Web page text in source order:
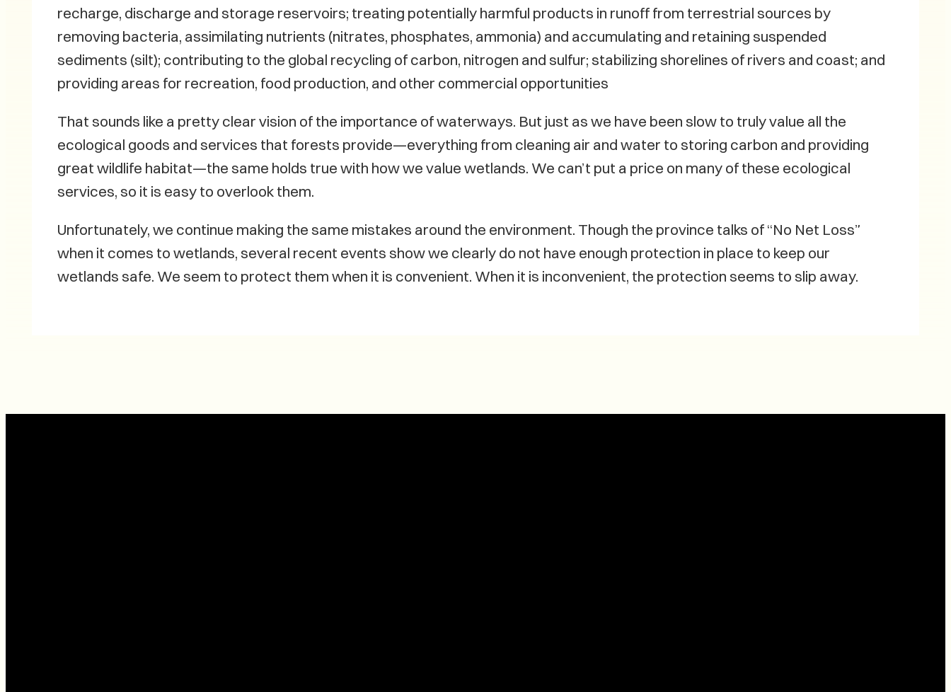
recharge, discharge and storage reservoirs; treating potentially harmful products in runoff from terrestrial sources by
removing bacteria, assimilating nutrients (nitrates, phosphates, ammonia) and accumulating and retaining suspended
sediments (silt); contributing to the global recycling of carbon, nitrogen and sulfur; stabilizing shorelines of rivers and coast; and
providing areas for recreation, food production, and other commercial opportunities
That sounds like a pretty clear vision of the importance of waterways. But just as we have been slow to truly value all the
ecological goods and services that forests provide—everything from cleaning air and water to storing carbon and providing
great wildlife habitat—the same holds true with how we value wetlands. We can’t put a price on many of these ecological
services, so it is easy to overlook them.
Unfortunately, we continue making the same mistakes around the environment. Though the province talks of “No Net Loss”
when it comes to wetlands, several recent events show we clearly do not have enough protection in place to keep our
wetlands safe. We seem to protect them when it is convenient. When it is inconvenient, the protection seems to slip away.